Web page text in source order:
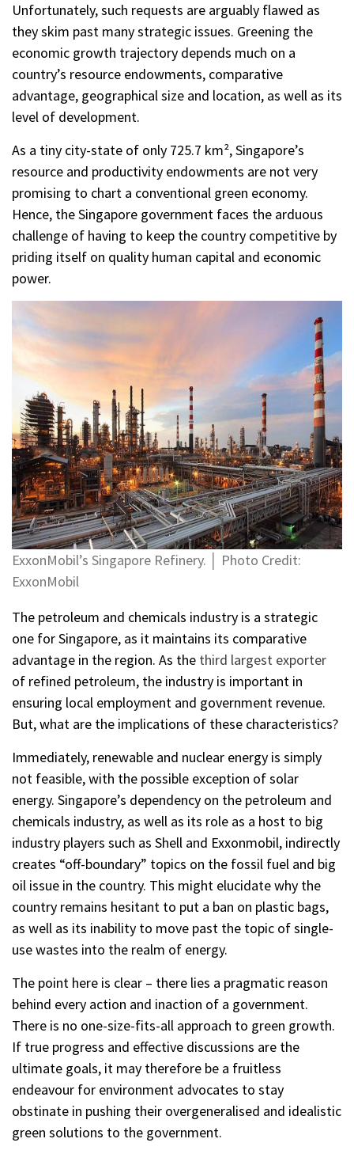
Unfortunately, such requests are arguably flawed as
they skim past many strategic issues. Greening the
economic growth trajectory depends much on a
country’s resource endowments, comparative
advantage, geographical size and location, as well as its
level of development.
As a tiny city-state of only 725.7 km², Singapore’s
resource and productivity endowments are not very
promising to chart a conventional green economy.
Hence, the Singapore government faces the arduous
challenge of having to keep the country competitive by
priding itself on quality human capital and economic
power.
ExxonMobil’s Singapore Refinery. │ Photo Credit:
ExxonMobil
The petroleum and chemicals industry is a strategic
one for Singapore, as it maintains its comparative
advantage in the region. As the third largest exporter
of refined petroleum, the industry is important in
ensuring local employment and government revenue.
But, what are the implications of these characteristics?
Immediately, renewable and nuclear energy is simply
not feasible, with the possible exception of solar
energy. Singapore’s dependency on the petroleum and
chemicals industry, as well as its role as a host to big
industry players such as Shell and Exxonmobil, indirectly
creates “off-boundary” topics on the fossil fuel and big
oil issue in the country. This might elucidate why the
country remains hesitant to put a ban on plastic bags,
as well as its inability to move past the topic of single-
use wastes into the realm of energy.
The point here is clear – there lies a pragmatic reason
behind every action and inaction of a government.
There is no one-size-fits-all approach to green growth.
If true progress and effective discussions are the
ultimate goals, it may therefore be a fruitless
endeavour for environment advocates to stay
obstinate in pushing their overgeneralised and idealistic
green solutions to the government.